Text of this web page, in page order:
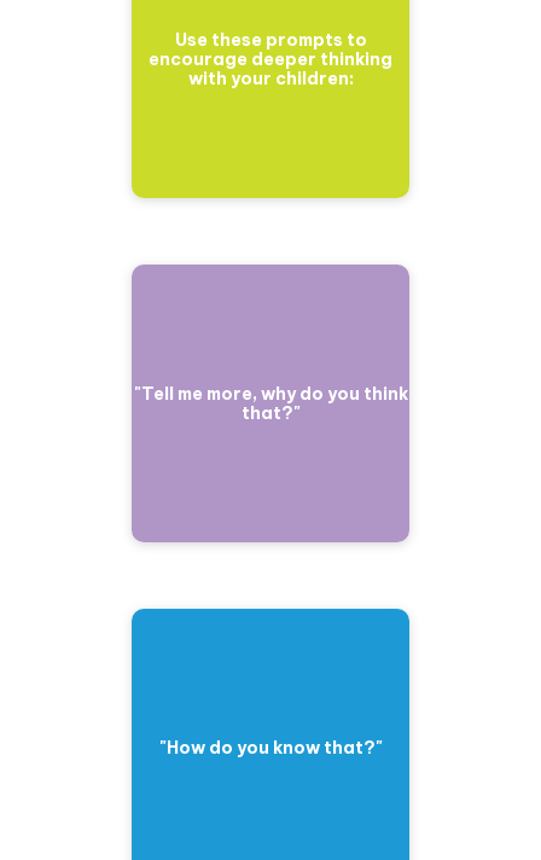
Use these prompts to
encourage deeper thinking
with your children:
"Tell me more, why do you think
that?"
"How do you know that?"